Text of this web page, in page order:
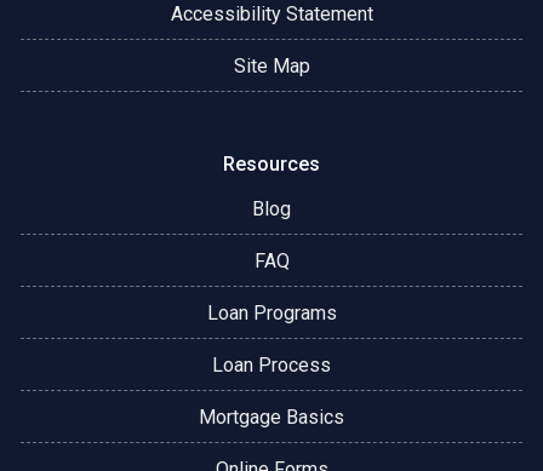
Accessibility Statement
Site Map
Resources
Blog
FAQ
Loan Programs
Loan Process
Mortgage Basics